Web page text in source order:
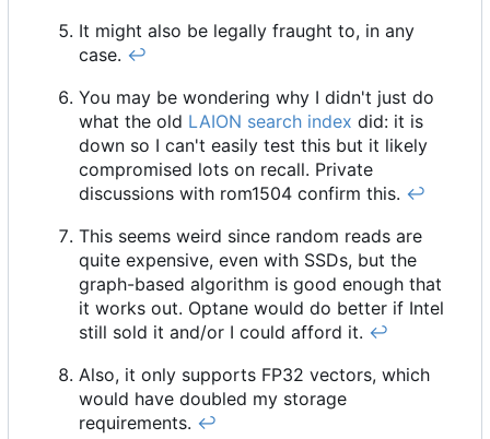
It might also be legally fraught to, in any
case. ↩︎
You may be wondering why I didn't just do
what the old LAION search index did: it is
down so I can't easily test this but it likely
compromised lots on recall. Private
discussions with rom1504 confirm this. ↩︎
This seems weird since random reads are
quite expensive, even with SSDs, but the
graph-based algorithm is good enough that
it works out. Optane would do better if Intel
still sold it and/or I could afford it. ↩︎
Also, it only supports FP32 vectors, which
would have doubled my storage
requirements. ↩︎